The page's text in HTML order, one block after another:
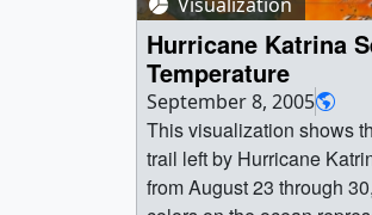
Hurricane Katrina
Temperature
September 8, 2005
This visualization shows
trail left by Hurricane
from August 23 through